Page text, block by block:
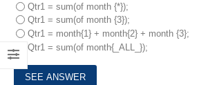
Qtr1 = sum(of month {*});
Qtr1 = sum(of month {3});
Qtr1 = month{1} + month{2} + month {3};
Qtr1 = sum(of month{_ALL_});